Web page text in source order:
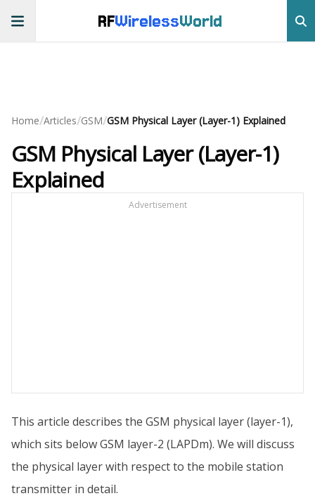
RFWirelessWorld
Home/Articles/GSM/GSM Physical Layer (Layer-1) Explained
GSM Physical Layer (Layer-1)
Explained
Advertisement
This article describes the GSM physical layer (layer-1),
which sits below GSM layer-2 (LAPDm). We will discuss
the physical layer with respect to the mobile station
transmitter in detail.